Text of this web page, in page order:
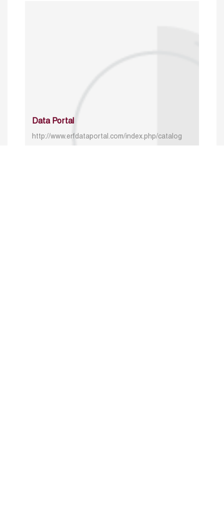
Data Portal
http://www.erfdataportal.com/index.php/catalog